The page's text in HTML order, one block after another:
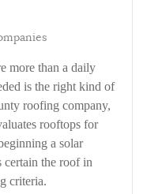
more than a daily
is the right kind of
roofing company,
rooftops for
a solar
certain the roof in
criteria.